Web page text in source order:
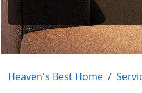
Heaven's Best Home